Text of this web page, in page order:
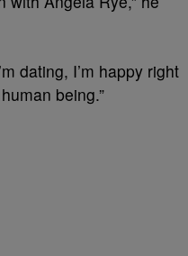
dating, I’m happy right
being.”